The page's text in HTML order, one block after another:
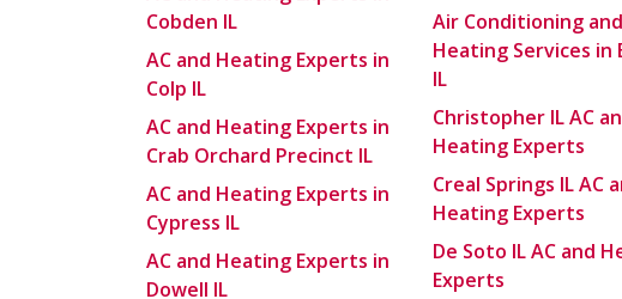
Cobden IL
AC and Heating Experts in
Colp IL
AC and Heating Experts in
Crab Orchard Precinct IL
AC and Heating Experts in
Cypress IL
AC and Heating Experts in
Dowell IL
Air Conditioning and
Heating Services in
IL
Christopher IL AC
Heating Experts
Creal Springs IL AC
Heating Experts
De Soto IL AC and
Experts